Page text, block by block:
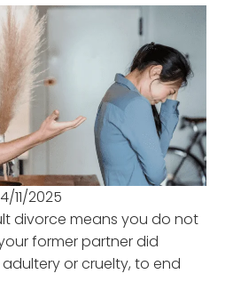
11/2025
divorce means you do not
former partner did
or cruelty, to end